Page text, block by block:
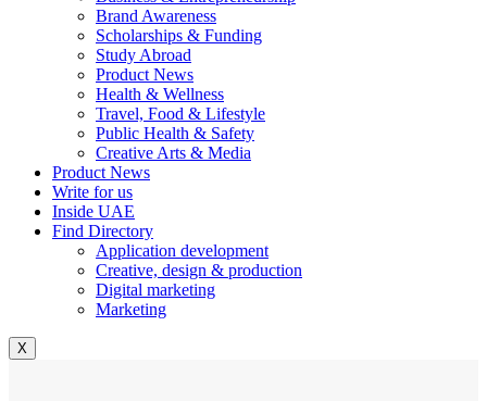
Brand Awareness
Scholarships & Funding
Study Abroad
Product News
Health & Wellness
Travel, Food & Lifestyle
Public Health & Safety
Creative Arts & Media
Product News
Write for us
Inside UAE
Find Directory
Application development
Creative, design & production
Digital marketing
Marketing
X